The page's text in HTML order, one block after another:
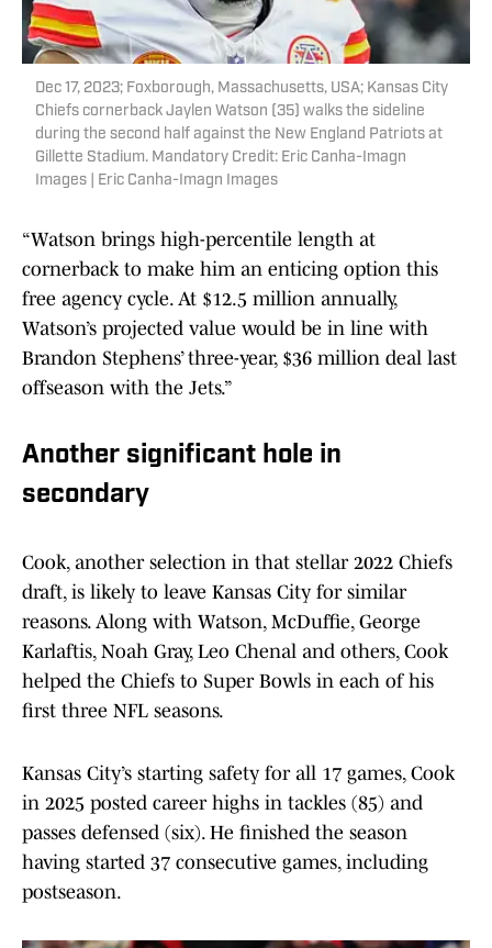
Dec 17, 2023; Foxborough, Massachusetts, USA; Kansas City
Chiefs cornerback Jaylen Watson (35) walks the sideline
during the second half against the New England Patriots at
Gillette Stadium. Mandatory Credit: Eric Canha-Imagn
Images | Eric Canha-Imagn Images
“Watson brings high-percentile length at
cornerback to make him an enticing option this
free agency cycle. At $12.5 million annually,
Watson’s projected value would be in line with
Brandon Stephens’ three-year, $36 million deal last
offseason with the Jets.”
Another significant hole in
secondary
Cook, another selection in that stellar 2022 Chiefs
draft, is likely to leave Kansas City for similar
reasons. Along with Watson, McDuffie, George
Karlaftis, Noah Gray, Leo Chenal and others, Cook
helped the Chiefs to Super Bowls in each of his
first three NFL seasons.
Kansas City’s starting safety for all 17 games, Cook
in 2025 posted career highs in tackles (85) and
passes defensed (six). He finished the season
having started 37 consecutive games, including
postseason.